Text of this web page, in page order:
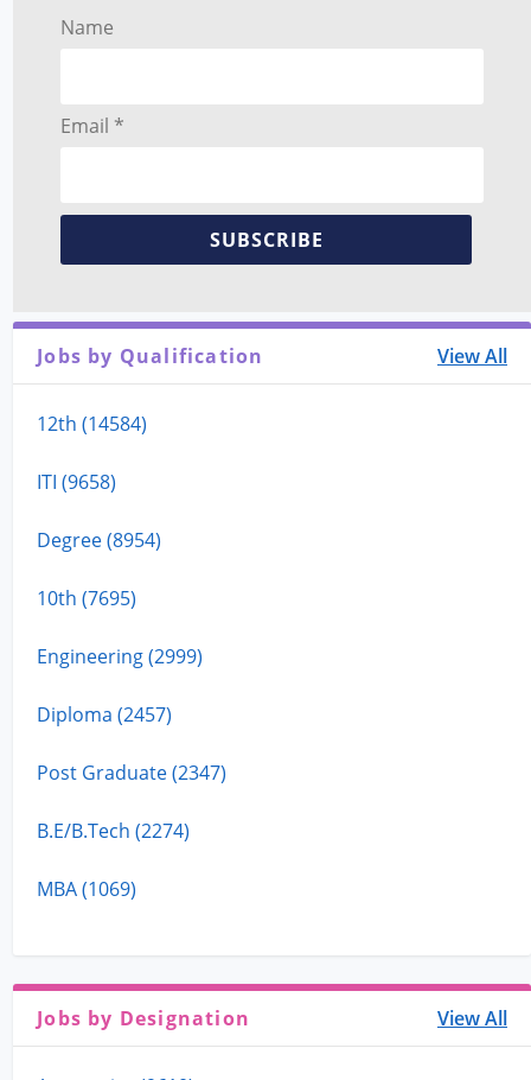
Name
Email *
SUBSCRIBE
Jobs by Qualification View All
12th (14584)
ITI (9658)
Degree (8954)
10th (7695)
Engineering (2999)
Diploma (2457)
Post Graduate (2347)
B.E/B.Tech (2274)
MBA (1069)
Jobs by Designation View All